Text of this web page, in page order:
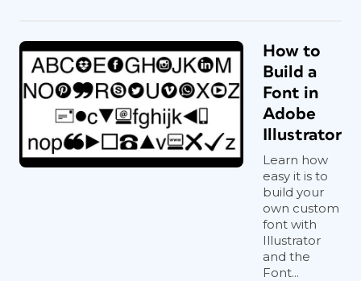
How to
Build a
Font in
Adobe
Illustrator
Learn how
easy it is to
build your
own custom
font with
Illustrator
and the
Font...